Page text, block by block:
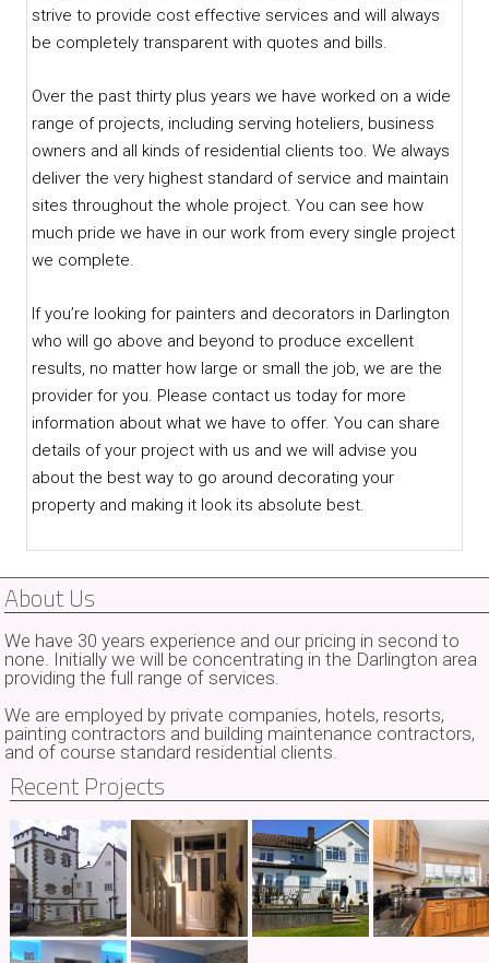
strive to provide cost effective services and will always
be completely transparent with quotes and bills.
Over the past thirty plus years we have worked on a wide
range of projects, including serving hoteliers, business
owners and all kinds of residential clients too. We always
deliver the very highest standard of service and maintain
sites throughout the whole project. You can see how
much pride we have in our work from every single project
we complete.
If you’re looking for painters and decorators in Darlington
who will go above and beyond to produce excellent
results, no matter how large or small the job, we are the
provider for you. Please contact us today for more
information about what we have to offer. You can share
details of your project with us and we will advise you
about the best way to go around decorating your
property and making it look its absolute best.
About Us
We have 30 years experience and our pricing in second to
none. Initially we will be concentrating in the Darlington area
providing the full range of services.
We are employed by private companies, hotels, resorts,
painting contractors and building maintenance contractors,
and of course standard residential clients.
Recent Projects